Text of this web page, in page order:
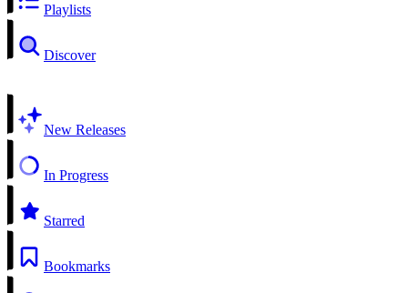
Playlists
Discover
New Releases
In Progress
Starred
Bookmarks